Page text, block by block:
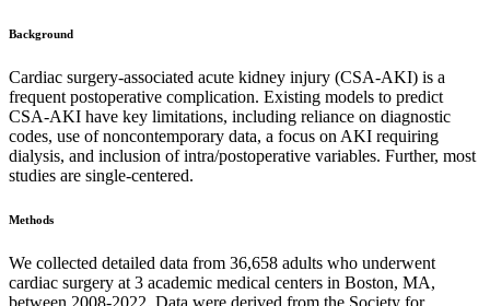
Background
Cardiac surgery-associated acute kidney injury (CSA-AKI) is a
frequent postoperative complication. Existing models to predict
CSA-AKI have key limitations, including reliance on diagnostic
codes, use of noncontemporary data, a focus on AKI requiring
dialysis, and inclusion of intra/postoperative variables. Further, most
studies are single-centered.
Methods
We collected detailed data from 36,658 adults who underwent
cardiac surgery at 3 academic medical centers in Boston, MA,
between 2008-2022. Data were derived from the Society for